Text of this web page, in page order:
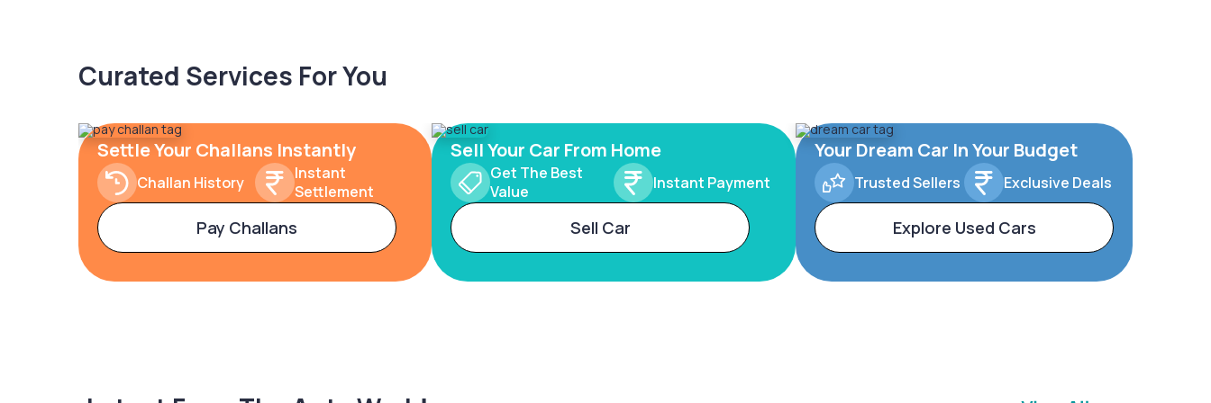
Curated Services For You
Settle Your Challans Instantly
Challan History
Instant
Settlement
Pay Challans
Sell Your Car From Home
Get The Best
Value
Instant Payment
Sell Car
Your Dream Car In Your Budget
Trusted Sellers Exclusive Deals
Explore Used Cars